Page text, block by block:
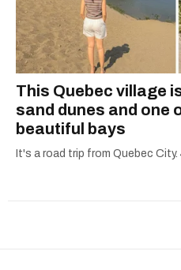
This Quebec village
sand dunes and one
beautiful bays
It's a road trip from Quebec City.